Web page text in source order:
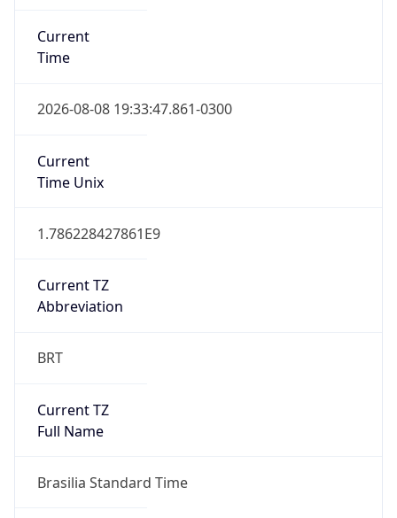
Current
Time
2026-08-08 19:33:47.861-0300
Current
Time Unix
1.786228427861E9
Current TZ
Abbreviation
BRT
Current TZ
Full Name
Brasilia Standard Time